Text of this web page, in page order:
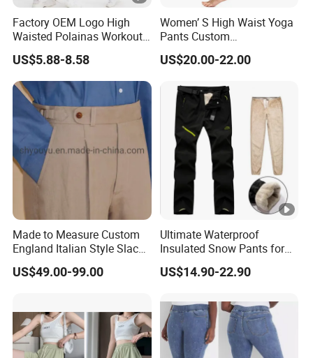
Factory OEM Logo High
Waisted Polainas Workout
Leggings with Phone
Pockets, Royal Blue Gym
Trousers Sports Wear
Athletic Jogging Squat
Proof Yoga Pants
US$5.88-8.58
Women’ S High Waist Yoga
Pants Custom
Dropshipping Tummy
Control Workout Running
US$20.00-22.00
Made to Measure Custom
England Italian Style Slacks
Gurkha Pants Trousers
US$49.00-99.00
Ultimate Waterproof
Insulated Snow Pants for
All Seasons
US$14.90-22.90